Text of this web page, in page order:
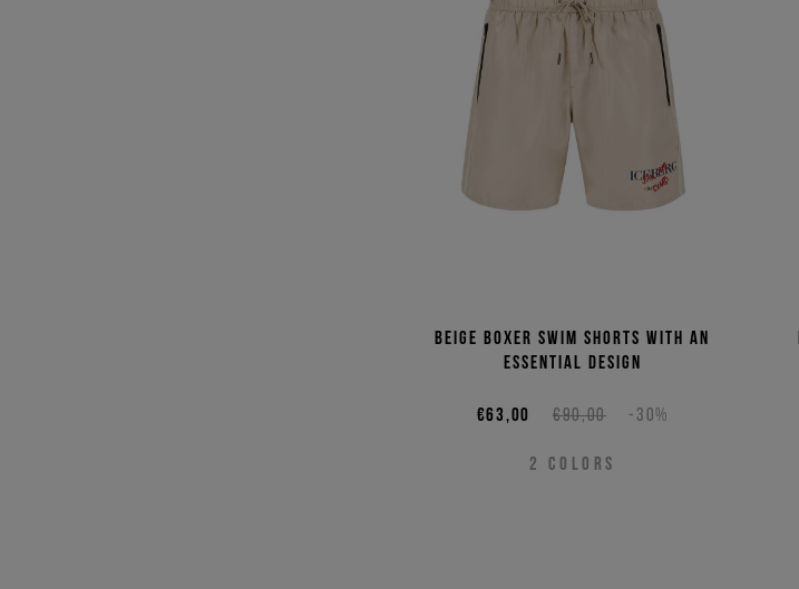
Beige boxer swim shorts with an
essential design
€90,00 -30%
€63,00
2 COLORS